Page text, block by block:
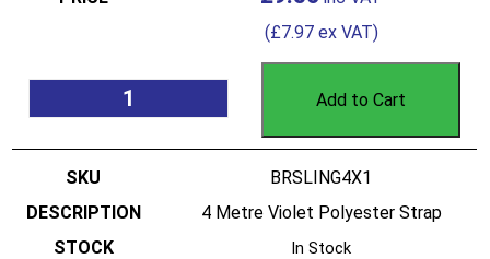
(£7.97ex VAT)
Add to Cart
BRSLING4X1
4 Metre Violet Polyester Strap
In Stock